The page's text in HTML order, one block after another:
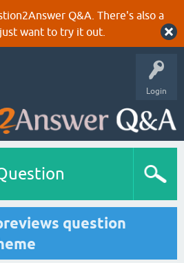
Q&A. There's also a
want to try it out.
Login
question